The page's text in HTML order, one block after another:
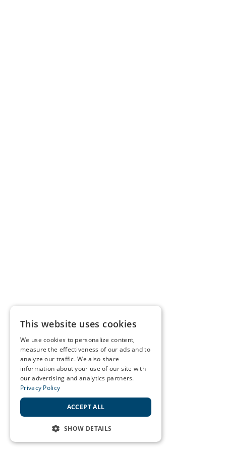
This website uses cookies
We use cookies to personalize content,
measure the effectiveness of our ads and to
analyze our traffic. We also share
information about your use of our site with
our advertising and analytics partners.
Privacy Policy
ACCEPT ALL
SHOW DETAILS
STRICTLY NECESSARY